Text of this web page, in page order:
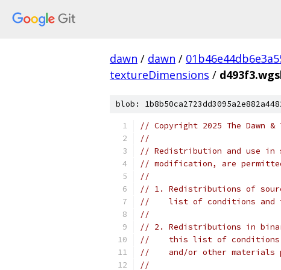
dawn / dawn /
textureDimensions /
blob:
// Copyright 2025 The Dawn
//
// Redistribution and use in
// modification, are
//
// 1. Redistributions of
//    list of conditions and
//
// 2. Redistributions in
//    this list of conditions
//    and/or other materials
//